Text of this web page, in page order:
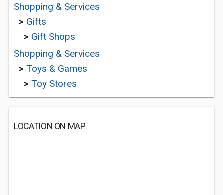
Shopping & Services
> Gifts
> Gift Shops
Shopping & Services
> Toys & Games
> Toy Stores
LOCATION ON MAP